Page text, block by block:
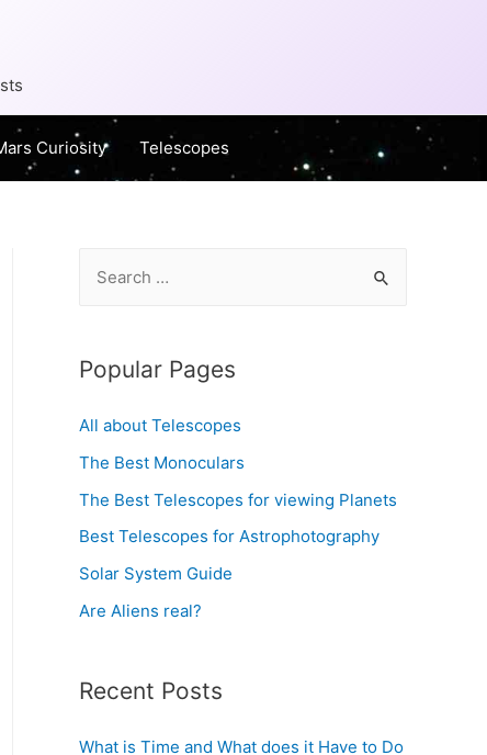
Curiosity Telescopes
r
h
f
o
r
Popular Pages
All about Telescopes
The Best Monoculars
The Best Telescopes for viewing Planets
Best Telescopes for Astrophotography
Solar System Guide
Are Aliens real?
Recent Posts
What is Time and What does it Have to Do